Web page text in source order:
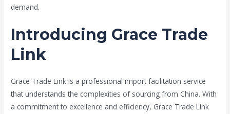
demand.
Introducing Grace Trade
Link
Grace Trade Link is a professional import facilitation service
that understands the complexities of sourcing from China. With
a commitment to excellence and efficiency, Grace Trade Link